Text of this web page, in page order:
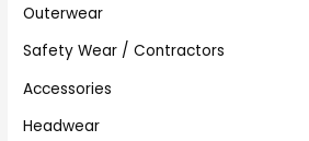
Outerwear
Safety Wear / Contractors
Accessories
Headwear